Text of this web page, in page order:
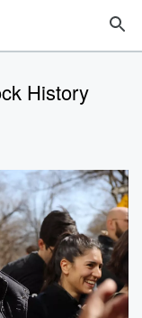
History